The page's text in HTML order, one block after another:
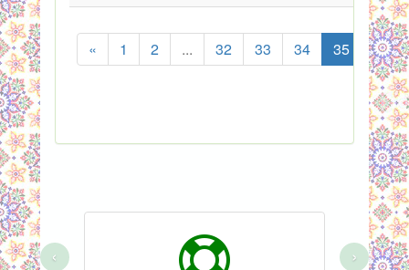
« 1 2 ... 32 33 34 35 36
‹ ›